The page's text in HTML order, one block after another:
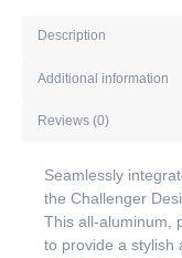
Description
Additional information
Reviews (0)
Seamlessly
the Challenger
This all-aluminum,
to provide a stylish